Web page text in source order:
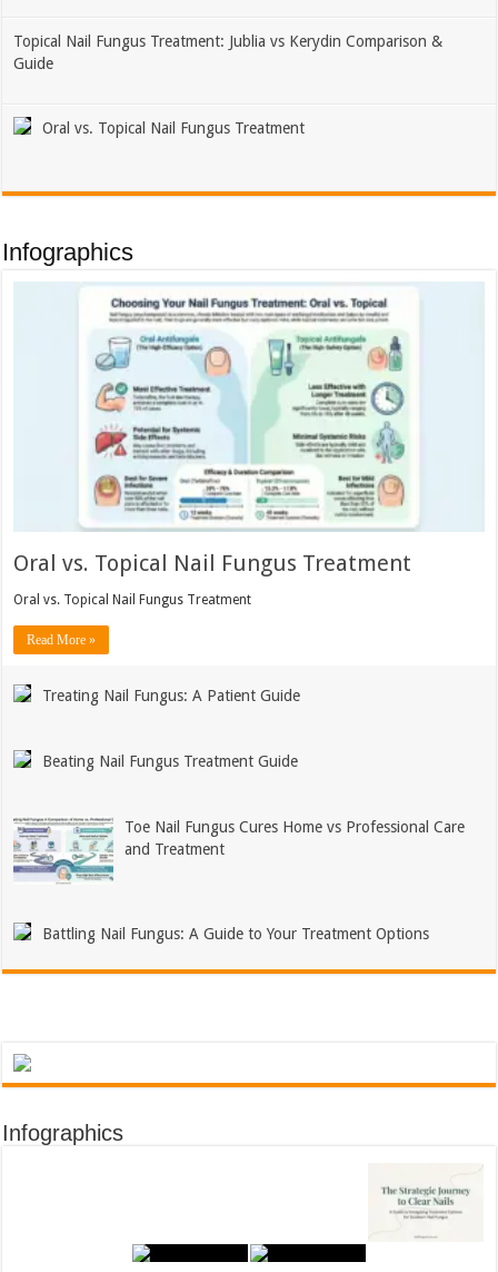
Topical Nail Fungus Treatment: Jublia vs Kerydin Comparison &
Guide
Oral vs. Topical Nail Fungus Treatment
Infographics
Oral vs. Topical Nail Fungus Treatment
Oral vs. Topical Nail Fungus Treatment
Read More »
Treating Nail Fungus: A Patient Guide
Beating Nail Fungus Treatment Guide
Toe Nail Fungus Cures Home vs Professional Care
and Treatment
Battling Nail Fungus: A Guide to Your Treatment Options
Infographics